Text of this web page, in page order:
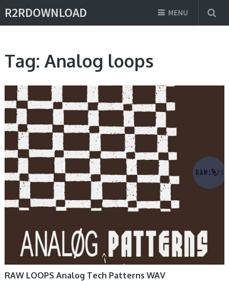
R2RDOWNLOAD MENU
Tag: Analog loops
RAW LOOPS Analog Tech Patterns WAV